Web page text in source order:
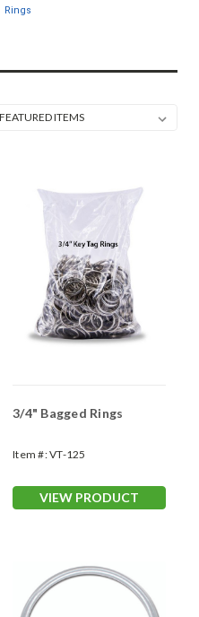
Rings
3/4" Bagged Rings
Item #:VT-125
VIEW PRODUCT